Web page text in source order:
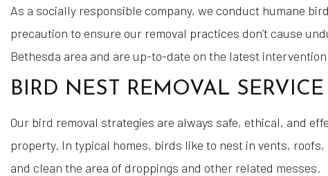
As a socially responsible company, we conduct humane
precaution to ensure our removal practices don’t cause
Bethesda area and are up-to-date on the latest
BIRD NEST REMOVAL SERVICE
Our bird removal strategies are always safe, ethical, and
property. In typical homes, birds like to nest in vents,
and clean the area of droppings and other related messes.